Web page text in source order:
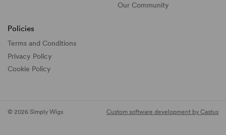
Our Community
Policies
Terms and Conditions
Privacy Policy
Cookie Policy
© 2026 Simply Wigs Custom software development by Castus